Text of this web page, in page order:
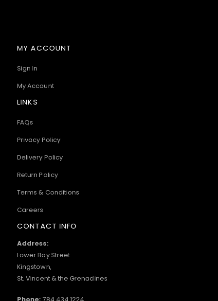
MY ACCOUNT
Sign In
My Account
LINKS
FAQs
Privacy Policy
Delivery Policy
Return Policy
Terms & Conditions
Careers
CONTACT INFO
Address:
Lower Bay Street
Kingstown,
St. Vincent & the Grenadines